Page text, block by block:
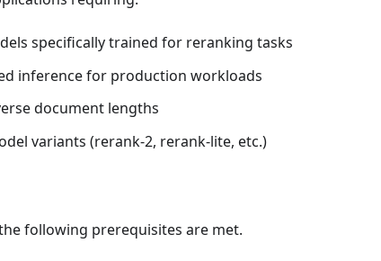
specifically trained for reranking tasks
inference for production workloads
document lengths
variants (rerank-2, rerank-lite, etc.)
following prerequisites are met.